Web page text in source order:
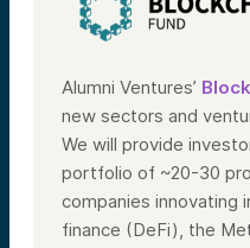
Alumni Ventures’
new sectors and
We will provide
portfolio of ~20-30
companies innovating
finance (DeFi), the